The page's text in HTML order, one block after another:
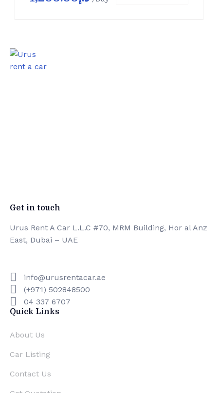
Get in touch
Urus Rent A Car L.L.C #70, MRM Building, Hor al Anz
East, Dubai – UAE
info@urusrentacar.ae
(+971) 502848500
04 337 6707
Quick Links
About Us
Car Listing
Contact Us